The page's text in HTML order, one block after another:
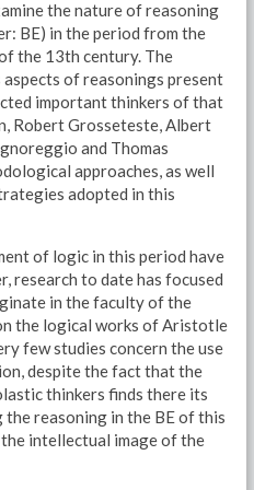
the nature of reasoning
BE) in the period from the
the 13th century. The
of reasonings present
important thinkers of that
Robert Grosseteste, Albert
and Thomas
approaches, as well
adopted in this
of logic in this period have
research to date has focused
in the faculty of the
the logical works of Aristotle
few studies concern the use
despite the fact that the
thinkers finds there its
reasoning in the BE of this
intellectual image of the